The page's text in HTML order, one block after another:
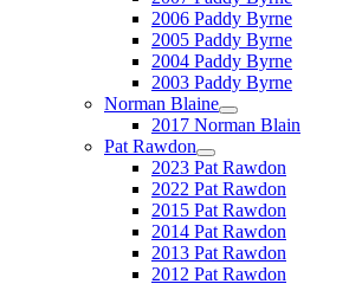
2006 Paddy Byrne
2005 Paddy Byrne
2004 Paddy Byrne
2003 Paddy Byrne
Norman Blaine
2017 Norman Blain
Pat Rawdon
2023 Pat Rawdon
2022 Pat Rawdon
2015 Pat Rawdon
2014 Pat Rawdon
2013 Pat Rawdon
2012 Pat Rawdon